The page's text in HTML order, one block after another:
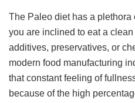
The Paleo diet has a plethora
you are inclined to eat a
additives, preservatives, or
modern food manufacturing
that constant feeling of
because of the high